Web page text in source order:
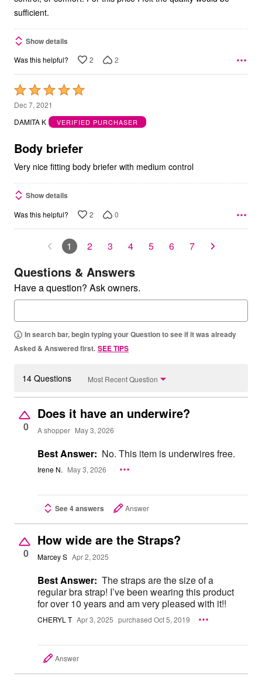
sufficient.
Show details
Was this helpful? 2 2
Rated
5
out
5
Dec 7, 2021
DAMITA K
VERIFIED PURCHASER
Body briefer
Very nice fitting body briefer with medium control
Show details
Was this helpful? 2 0
1 2 3 4 5 6 7
Questions & Answers
Have a question? Ask owners.
In search bar, begin typing your Question to see if it was already
Asked & Answered first. SEE TIPS
14 Questions Most Recent Question
0
Does it have an underwire?
A shopper May 3, 2026
Best Answer: No. This item is underwires free.
Irene N. May 3, 2026
See 4 answers Answer
0
How wide are the Straps?
Marcey S Apr 2, 2025
Best Answer: The straps are the size of a
regular bra strap! I’ve been wearing this product
for over 10 years and am very pleased with it!!
CHERYL T Apr 3, 2025 purchased Oct 5, 2019
Answer